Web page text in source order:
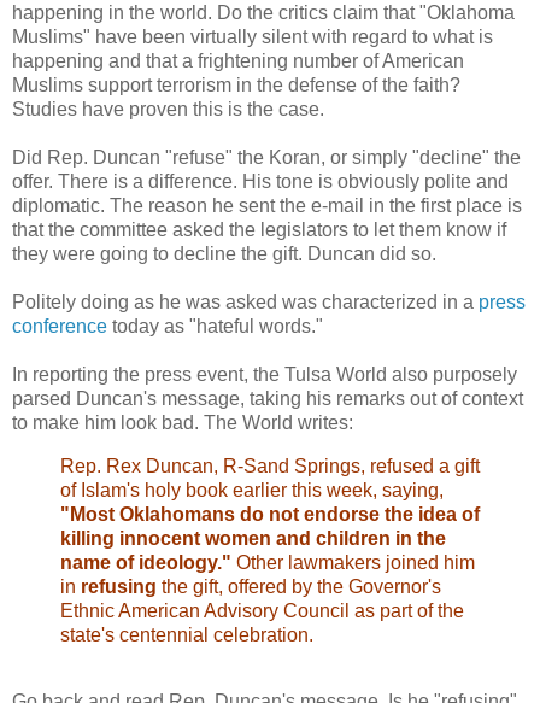
happening in the world. Do the critics claim that "Oklahoma
Muslims" have been virtually silent with regard to what is
happening and that a frightening number of American
Muslims support terrorism in the defense of the faith?
Studies have proven this is the case.
Did Rep. Duncan "refuse" the Koran, or simply "decline" the
offer. There is a difference. His tone is obviously polite and
diplomatic. The reason he sent the e-mail in the first place is
that the committee asked the legislators to let them know if
they were going to decline the gift. Duncan did so.
Politely doing as he was asked was characterized in a press
conference today as "hateful words."
In reporting the press event, the Tulsa World also purposely
parsed Duncan's message, taking his remarks out of context
to make him look bad. The World writes:
Rep. Rex Duncan, R-Sand Springs, refused a gift
of Islam's holy book earlier this week, saying,
"Most Oklahomans do not endorse the idea of
killing innocent women and children in the
name of ideology." Other lawmakers joined him
in refusing the gift, offered by the Governor's
Ethnic American Advisory Council as part of the
state's centennial celebration.